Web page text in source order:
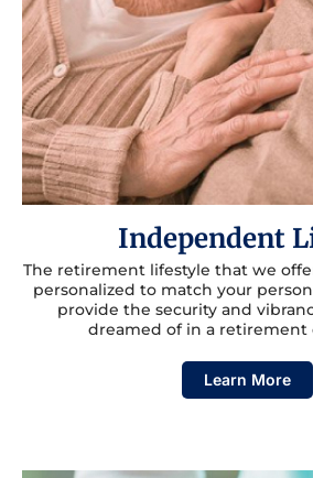
Independent
The retirement lifestyle that we
personalized to match your
provide the security and
dreamed of in a retirement
Learn More